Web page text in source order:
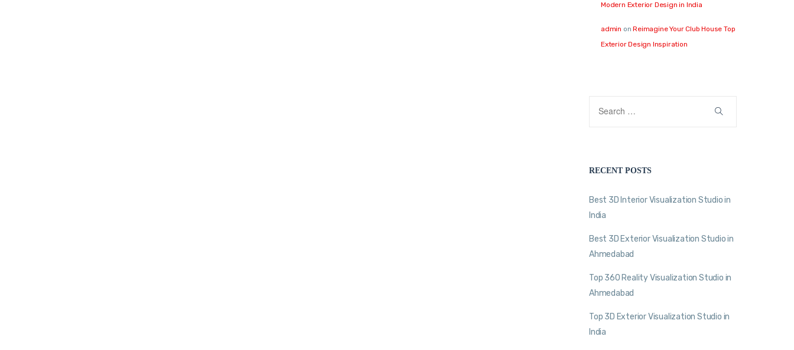
Modern Exterior Design in India
admin onReimagine Your Club House Top
Exterior Design Inspiration
RECENT POSTS
Best 3D Interior Visualization Studio in
India
Best 3D Exterior Visualization Studio in
Ahmedabad
Top 360 Reality Visualization Studio in
Ahmedabad
Top 3D Exterior Visualization Studio in
India